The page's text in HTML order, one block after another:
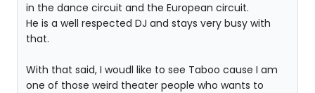
in the dance circuit and the European circuit.
He is a well respected DJ and stays very busy with
that.
With that said, I woudl like to see Taboo cause I am
one of those weird theater people who wants to